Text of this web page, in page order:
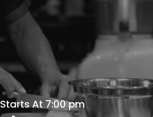
Starts At 7:00 pm